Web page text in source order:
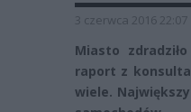
3 czerwca 2016 22:07
Miasto
raport z
wiele.